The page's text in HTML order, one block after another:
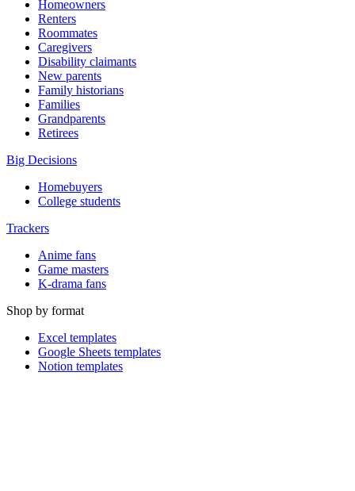
Homeowners
Renters
Roommates
Caregivers
Disability claimants
New parents
Family historians
Families
Grandparents
Retirees
Big Decisions
Homebuyers
College students
Trackers
Anime fans
Game masters
K-drama fans
Shop by format
Excel templates
Google Sheets templates
Notion templates